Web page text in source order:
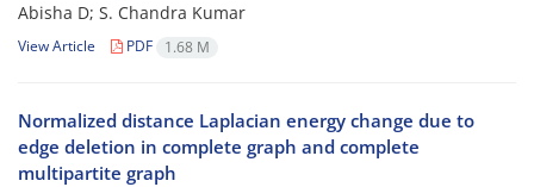
Abisha D; S. Chandra Kumar
View Article PDF 1.68 M
Normalized distance Laplacian energy change due to
edge deletion in complete graph and complete
multipartite graph